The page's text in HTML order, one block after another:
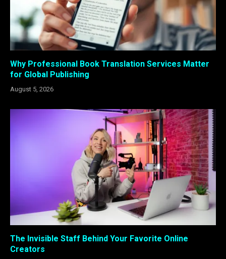
Why Professional Book Translation Services Matter
for Global Publishing
August 5, 2026
The Invisible Staff Behind Your Favorite Online
Creators